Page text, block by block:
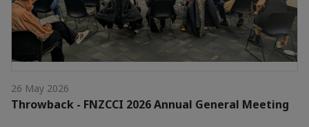
26 May 2026
Throwback - FNZCCI 2026 Annual General Meeting